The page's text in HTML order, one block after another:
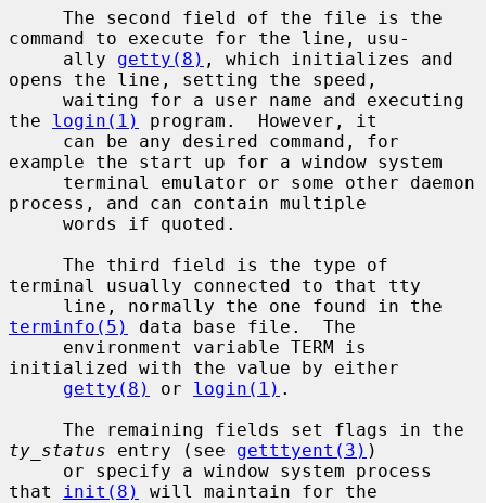
command to execute for the line, usu-
     ally
getty(8) , which initializes and
opens the line, setting the speed,
the login(1)
program.  However, it
example the start up for a window system
process, and can contain multiple
terminal usually connected to that tty
terminfo(5)
data base file.  The
initialized with the value by either
getty(8)
or login(1) .
ty_status entry (see getttyent(3) )
that
init(8)
will maintain for the